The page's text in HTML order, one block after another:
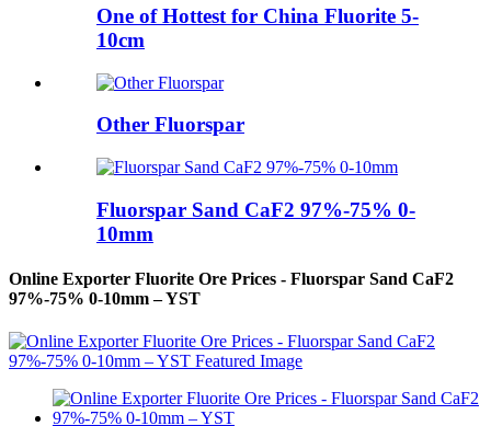
One of Hottest for China Fluorite 5-
10cm
Other Fluorspar
Fluorspar Sand CaF2 97%-75% 0-
10mm
Online Exporter Fluorite Ore Prices - Fluorspar Sand CaF2
97%-75% 0-10mm – YST